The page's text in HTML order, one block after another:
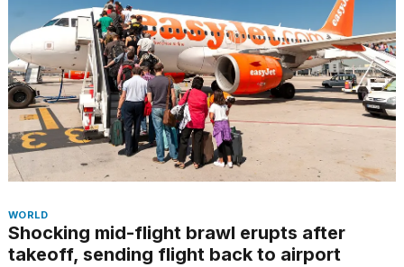
WORLD
Shocking mid-flight brawl erupts after
takeoff, sending flight back to airport